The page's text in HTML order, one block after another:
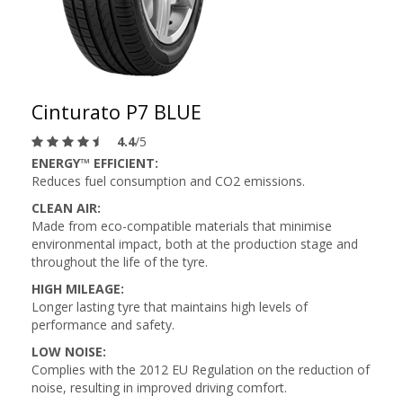
Cinturato P7 BLUE
4.4/5
ENERGY™ EFFICIENT:
Reduces fuel consumption and CO2 emissions.
CLEAN AIR:
Made from eco-compatible materials that minimise
environmental impact, both at the production stage and
throughout the life of the tyre.
HIGH MILEAGE:
Longer lasting tyre that maintains high levels of
performance and safety.
LOW NOISE:
Complies with the 2012 EU Regulation on the reduction of
noise, resulting in improved driving comfort.